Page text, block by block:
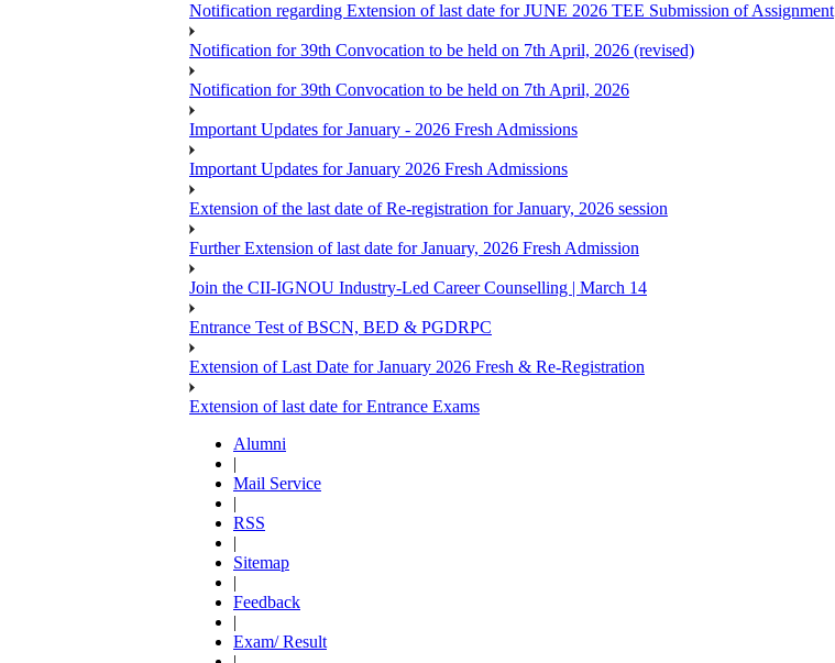
Notification regarding Extension of last date for JUNE 2026 TEE Submission of Assignment
Notification for 39th Convocation to be held on 7th April, 2026 (revised)
Notification for 39th Convocation to be held on 7th April, 2026
Important Updates for January - 2026 Fresh Admissions
Important Updates for January 2026 Fresh Admissions
Extension of the last date of Re-registration for January, 2026 session
Further Extension of last date for January, 2026 Fresh Admission
Join the CII-IGNOU Industry-Led Career Counselling | March 14
Entrance Test of BSCN, BED & PGDRPC
Extension of Last Date for January 2026 Fresh & Re-Registration
Extension of last date for Entrance Exams
Alumni
|
Mail Service
|
RSS
|
Sitemap
|
Feedback
|
Exam/ Result